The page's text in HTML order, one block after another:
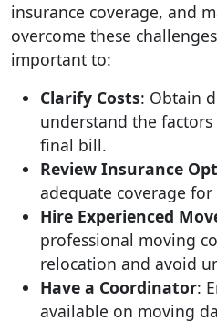
insurance coverage, and
overcome these
important to:
Clarify Costs: Obtain
understand the
final bill.
Review Insurance
adequate coverage
Hire Experienced
professional moving
relocation and avoid
Have a Coordinator:
available on moving